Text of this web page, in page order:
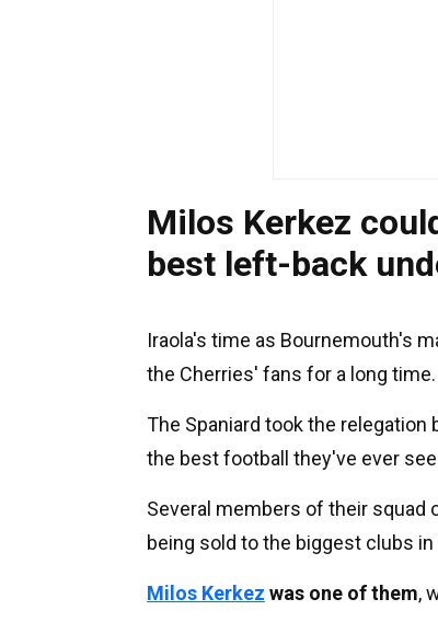
Milos Kerkez
best left-back
Iraola's time as Bournemouth's
the Cherries' fans for a long time.
The Spaniard took the
the best football they've ever
Several members of their
being sold to the biggest clubs
Milos Kerkez was one of them,